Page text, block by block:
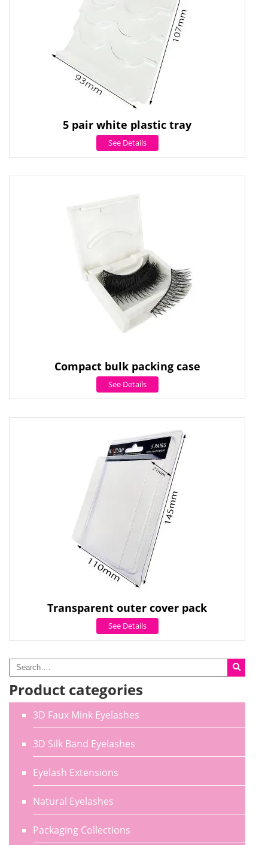
Product categories
3D Faux Mink Eyelashes
3D Silk Band Eyelashes
Eyelash Extensions
Natural Eyelashes
Packaging Collections
5 pair white plastic tray
See Details
Compact bulk packing case
See Details
Transparent outer cover pack
See Details